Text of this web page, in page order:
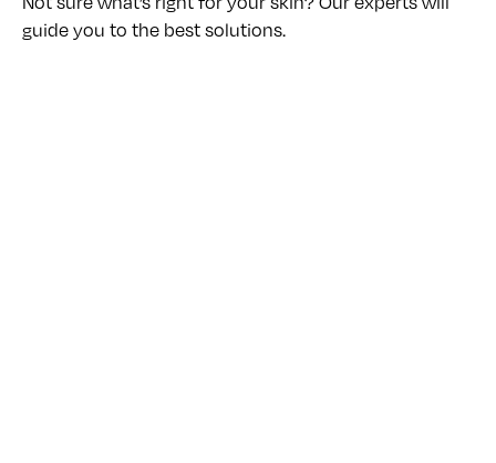
guide you to the best solutions.